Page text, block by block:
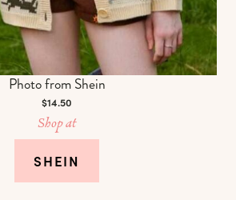
Photo from Shein
$14.50
Shop at
SHEIN